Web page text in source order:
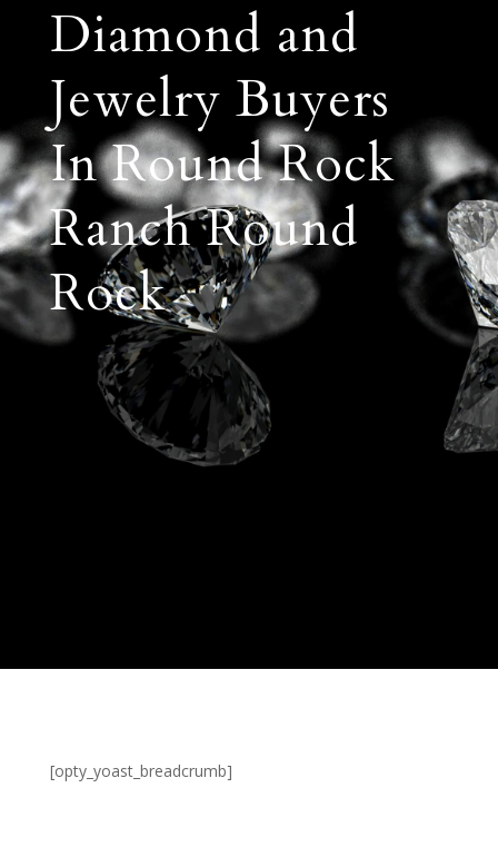
Diamond and
Jewelry Buyers
In Round Rock
Ranch Round
Rock
[opty_yoast_breadcrumb]